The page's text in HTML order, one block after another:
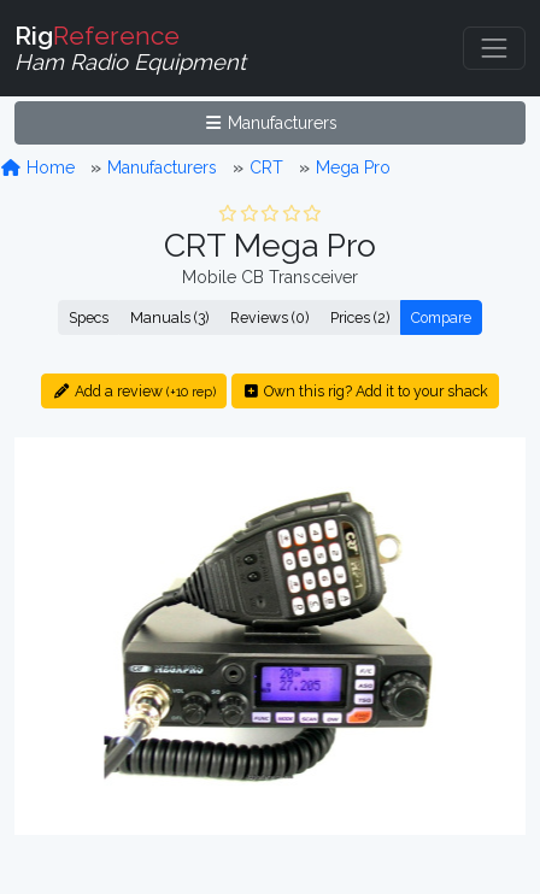
RigReference
Ham Radio Equipment
Manufacturers
Home Manufacturers CRT Mega Pro
CRT Mega Pro
Mobile CB Transceiver
Specs Manuals (3) Reviews (0) Prices (2) Compare
Add a review (+10 rep) Own this rig? Add it to your shack